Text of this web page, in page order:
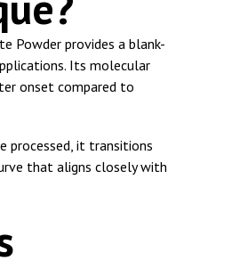
Powder provides a blank-
Its molecular
onset compared to
processed, it transitions
that aligns closely with